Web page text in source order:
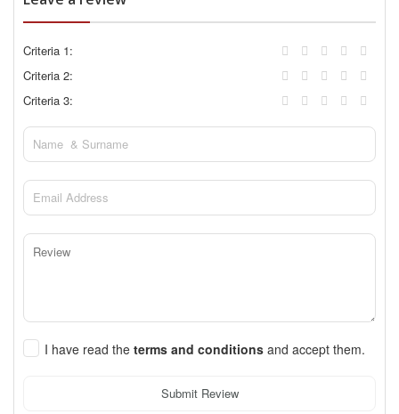
Criteria 1:
Criteria 2:
Criteria 3:
I have read the terms and conditions and accept them.
Submit Review